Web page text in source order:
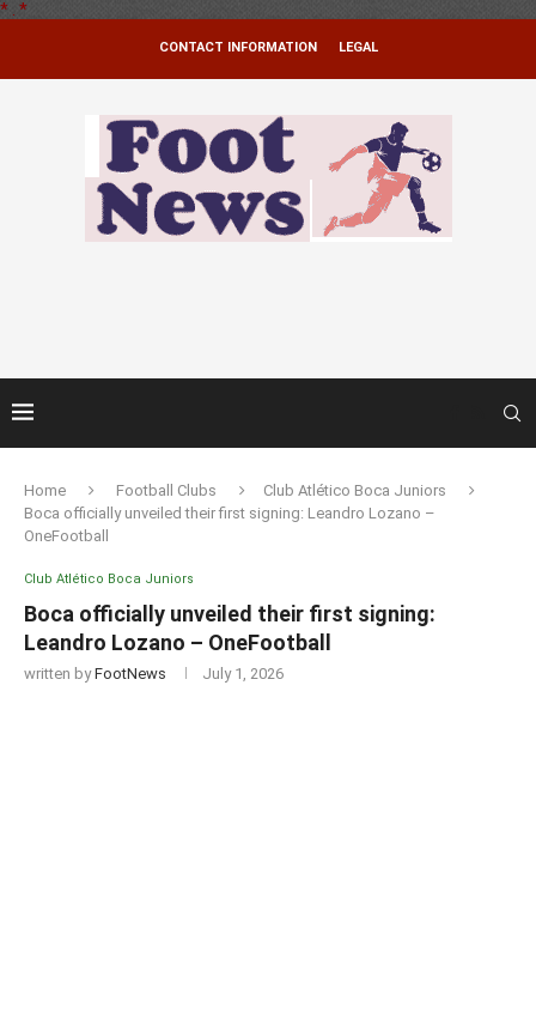
* *
CONTACT INFORMATION LEGAL
Home Football Clubs
Club Atlético Boca Juniors
Boca officially unveiled their first signing: Leandro Lozano –
OneFootball
Club Atlético Boca Juniors
Boca officially unveiled their first signing:
Leandro Lozano – OneFootball
written byFootNews July 1, 2026